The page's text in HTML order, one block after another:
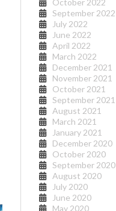
October 2022
September 2022
July 2022
June 2022
April 2022
March 2022
December 2021
November 2021
October 2021
September 2021
August 2021
March 2021
January 2021
December 2020
October 2020
September 2020
August 2020
July 2020
June 2020
May 2020